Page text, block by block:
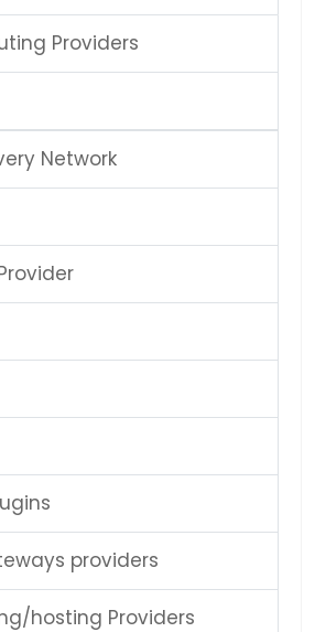
Providers
Network
providers
hosting Providers